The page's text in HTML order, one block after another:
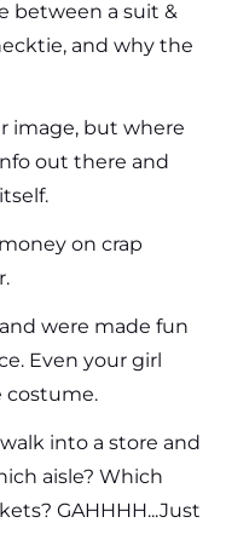
between a suit &
and why the
image, but where
out there and
on crap
were made fun
Even your girl
costume.
into a store and
aisle? Which
GAHHHH...Just